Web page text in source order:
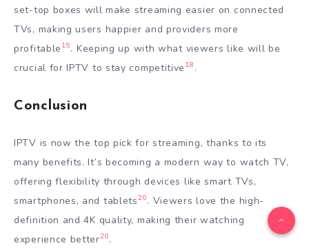
set-top boxes will make streaming easier on connected
TVs, making users happier and providers more
profitable 19. Keeping up with what viewers like will be
crucial for IPTV to stay competitive 18 .
Conclusion
IPTV is now the top pick for streaming, thanks to its
many benefits. It’s becoming a modern way to watch TV,
offering flexibility through devices like smart TVs,
smartphones, and tablets20. Viewers love the high-
definition and 4K quality, making their watching
experience better20.